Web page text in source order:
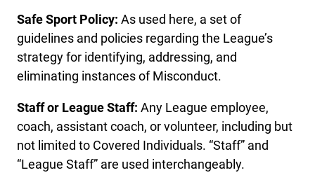
Safe Sport Policy: As used here, a set of
guidelines and policies regarding the League’s
strategy for identifying, addressing, and
eliminating instances of Misconduct.
Staff or League Staff: Any League employee,
coach, assistant coach, or volunteer, including but
not limited to Covered Individuals. “Staff” and
“League Staff” are used interchangeably.